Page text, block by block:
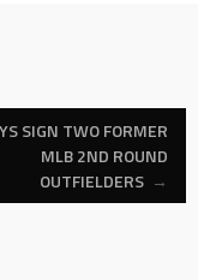
SIGN TWO FORMER
MLB 2ND ROUND
OUTFIELDERS →